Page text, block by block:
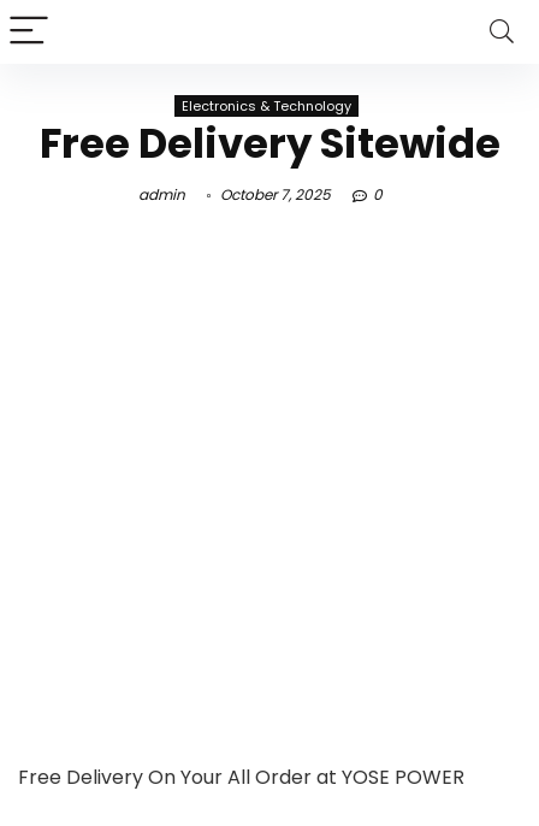
Electronics & Technology
Free Delivery Sitewide
admin October 7, 2025 0
Free Delivery On Your All Order at YOSE POWER